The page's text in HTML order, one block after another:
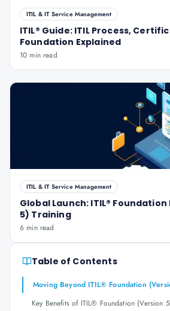
ITIL & IT Service Management
ITIL® Guide: ITIL Process,
Foundation Explained
10 min read
ITIL & IT Service Management
Global Launch: ITIL®
5) Training
6 min read
Table of Contents
Moving Beyond ITIL® Foundation
Key Benefits of ITIL® Foundation (Version